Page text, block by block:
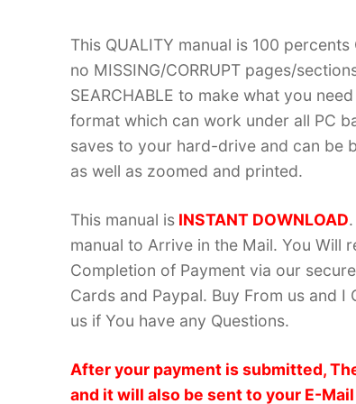
This QUALITY manual is 100 percents
no MISSING/CORRUPT pages/
SEARCHABLE to make what you
format which can work under all PC
saves to your hard-drive and can be
as well as zoomed and printed.
This manual is INSTANT DOWNLOAD
manual to Arrive in the Mail. You Will
Completion of Payment via our
Cards and Paypal. Buy From us and I
us if You have any Questions.
After your payment is submitted,
and it will also be sent to your E-